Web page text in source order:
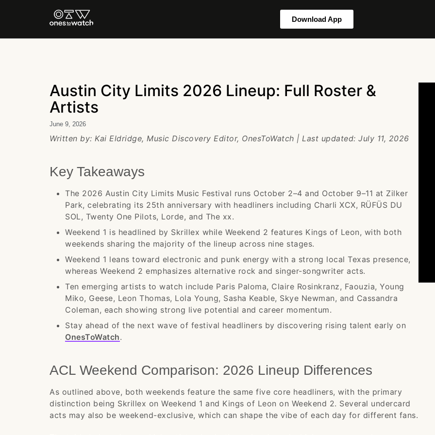
Download App
Austin City Limits 2026 Lineup: Full Roster &
Artists
June 9, 2026
Written by: Kai Eldridge, Music Discovery Editor, OnesToWatch | Last updated: July 11, 2026
Key Takeaways
The 2026 Austin City Limits Music Festival runs October 2–4 and October 9–11 at Zilker
Park, celebrating its 25th anniversary with headliners including Charli XCX, RÜFÜS DU
SOL, Twenty One Pilots, Lorde, and The xx.
Weekend 1 is headlined by Skrillex while Weekend 2 features Kings of Leon, with both
weekends sharing the majority of the lineup across nine stages.
Weekend 1 leans toward electronic and punk energy with a strong local Texas presence,
whereas Weekend 2 emphasizes alternative rock and singer-songwriter acts.
Ten emerging artists to watch include Paris Paloma, Claire Rosinkranz, Faouzia, Young
Miko, Geese, Leon Thomas, Lola Young, Sasha Keable, Skye Newman, and Cassandra
Coleman, each showing strong live potential and career momentum.
Stay ahead of the next wave of festival headliners by discovering rising talent early on
OnesToWatch.
ACL Weekend Comparison: 2026 Lineup Differences
As outlined above, both weekends feature the same five core headliners, with the primary
distinction being Skrillex on Weekend 1 and Kings of Leon on Weekend 2. Several undercard
acts may also be weekend-exclusive, which can shape the vibe of each day for different fans.